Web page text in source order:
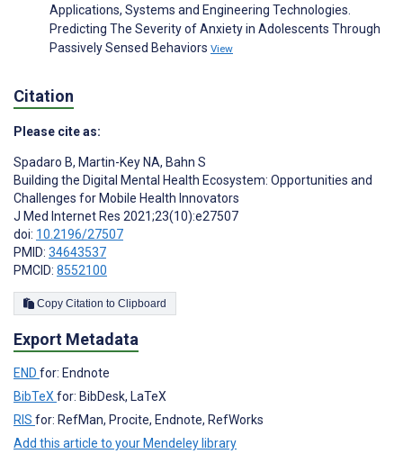
Applications, Systems and Engineering Technologies.
Predicting The Severity of Anxiety in Adolescents Through
Passively Sensed Behaviors View
Citation
Please cite as:
Spadaro B, Martin-Key NA, Bahn S
Building the Digital Mental Health Ecosystem: Opportunities and
Challenges for Mobile Health Innovators
J Med Internet Res 2021;23(10):e27507
doi: 10.2196/27507
PMID: 34643537
PMCID: 8552100
Copy Citation to Clipboard
Export Metadata
END for: Endnote
BibTeX for: BibDesk, LaTeX
RIS for: RefMan, Procite, Endnote, RefWorks
Add this article to your Mendeley library